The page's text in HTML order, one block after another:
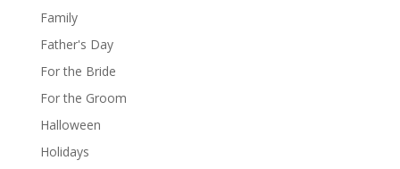
Family
Father's Day
For the Bride
For the Groom
Halloween
Holidays